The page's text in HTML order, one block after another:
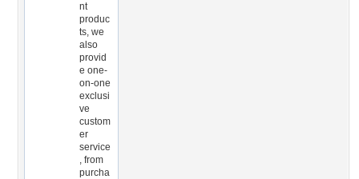
nt
produc
ts, we
also
provid
e one-
on-one
exclusi
ve
custom
er
service
, from
purcha